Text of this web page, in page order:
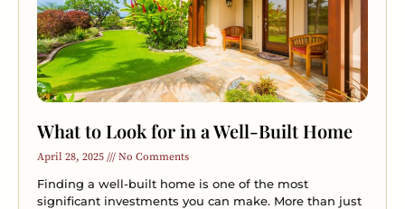
What to Look for in a Well-Built Home
April 28, 2025 No Comments
Finding a well-built home is one of the most
significant investments you can make. More than just